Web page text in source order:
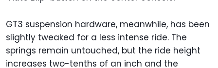
GT3 suspension hardware, meanwhile, has been
slightly tweaked for a less intense ride. The
springs remain untouched, but the ride height
increases two-tenths of an inch and the